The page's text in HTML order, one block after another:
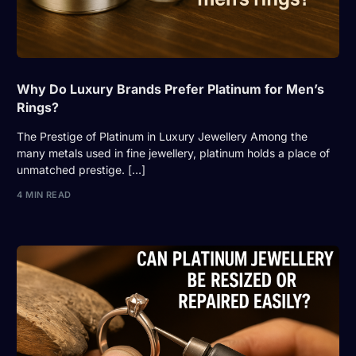
Why Do Luxury Brands Prefer Platinum for Men’s
Rings?
The Prestige of Platinum in Luxury Jewellery Among the
many metals used in fine jewellery, platinum holds a place of
unmatched prestige. […]
4 MIN READ